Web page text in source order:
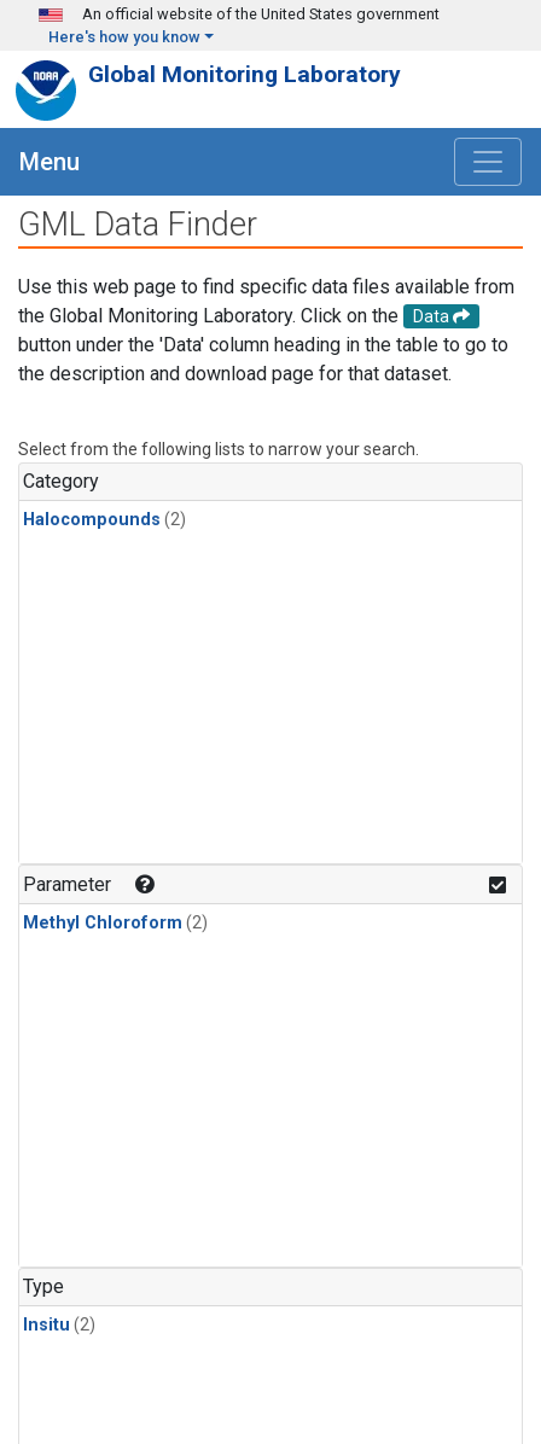
Skip to main content
An official website of the United States government
Here's how you know
Global Monitoring Laboratory
Menu
GML Data Finder
Use this web page to find specific data files available from
the Global Monitoring Laboratory. Click on the
Data
button under the 'Data' column heading in the table to go to
the description and download page for that dataset.
Select from the following lists to narrow your search.
Category
Halocompounds (2)
Parameter
Methyl Chloroform (2)
Type
Insitu (2)